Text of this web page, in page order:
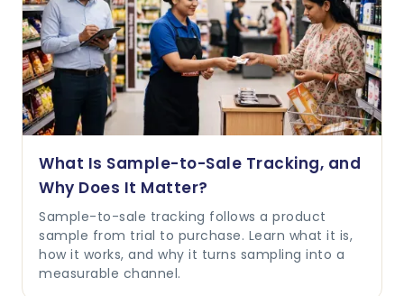
What Is Sample-to-Sale Tracking, and
Why Does It Matter?
Sample-to-sale tracking follows a product
sample from trial to purchase. Learn what it is,
how it works, and why it turns sampling into a
measurable channel.